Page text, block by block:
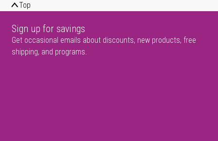
Top
Sign up for savings
Get occasional emails about discounts, new products, free
shipping, and programs.